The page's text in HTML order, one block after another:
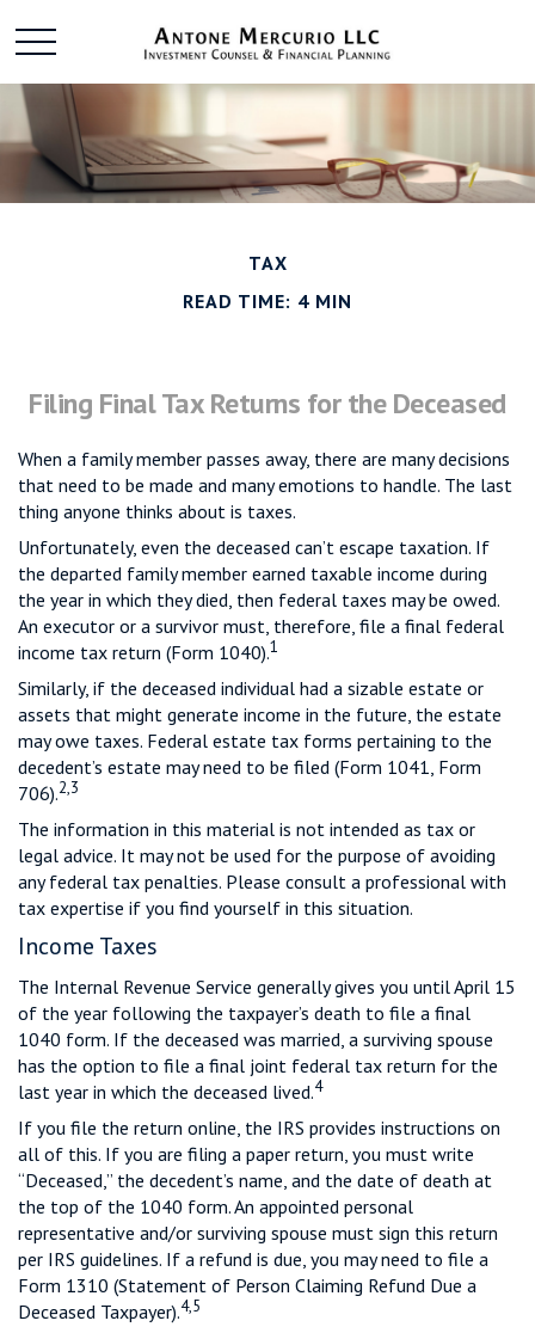
TAX
READ TIME: 4 MIN
Filing Final Tax Returns for the Deceased
When a family member passes away, there are many decisions
that need to be made and many emotions to handle. The last
thing anyone thinks about is taxes.
Unfortunately, even the deceased can’t escape taxation. If
the departed family member earned taxable income during
the year in which they died, then federal taxes may be owed.
An executor or a survivor must, therefore, file a final federal
income tax return (Form 1040).1
Similarly, if the deceased individual had a sizable estate or
assets that might generate income in the future, the estate
may owe taxes. Federal estate tax forms pertaining to the
decedent’s estate may need to be filed (Form 1041, Form
706).2,3
The information in this material is not intended as tax or
legal advice. It may not be used for the purpose of avoiding
any federal tax penalties. Please consult a professional with
tax expertise if you find yourself in this situation.
Income Taxes
The Internal Revenue Service generally gives you until April 15
of the year following the taxpayer’s death to file a final
1040 form. If the deceased was married, a surviving spouse
has the option to file a final joint federal tax return for the
last year in which the deceased lived.4
If you file the return online, the IRS provides instructions on
all of this. If you are filing a paper return, you must write
“Deceased,” the decedent’s name, and the date of death at
the top of the 1040 form. An appointed personal
representative and/or surviving spouse must sign this return
per IRS guidelines. If a refund is due, you may need to file a
Form 1310 (Statement of Person Claiming Refund Due a
Deceased Taxpayer).4,5